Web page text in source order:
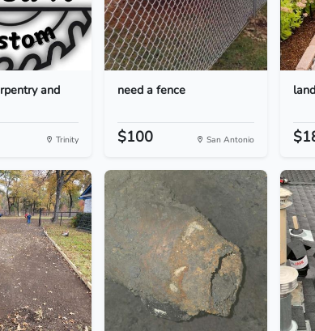
and
Trinity
need a fence
$100 San Antonio